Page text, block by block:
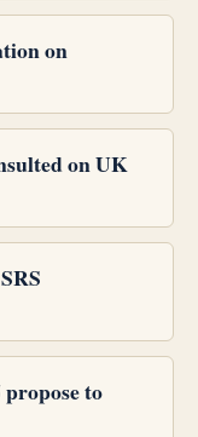
on
on UK
to